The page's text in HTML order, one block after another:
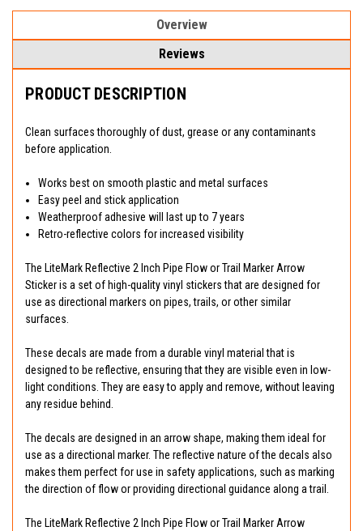
Overview
Reviews
PRODUCT DESCRIPTION
Clean surfaces thoroughly of dust, grease or any contaminants
before application.
Works best on smooth plastic and metal surfaces
Easy peel and stick application
Weatherproof adhesive will last up to 7 years
Retro-reflective colors for increased visibility
The LiteMark Reflective 2 Inch Pipe Flow or Trail Marker Arrow
Sticker is a set of high-quality vinyl stickers that are designed for
use as directional markers on pipes, trails, or other similar
surfaces.
These decals are made from a durable vinyl material that is
designed to be reflective, ensuring that they are visible even in low-
light conditions. They are easy to apply and remove, without leaving
any residue behind.
The decals are designed in an arrow shape, making them ideal for
use as a directional marker. The reflective nature of the decals also
makes them perfect for use in safety applications, such as marking
the direction of flow or providing directional guidance along a trail.
The LiteMark Reflective 2 Inch Pipe Flow or Trail Marker Arrow